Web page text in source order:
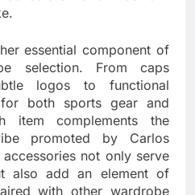
essential component of
selection. From caps
logos to functional
both sports gear and
item complements the
promoted by Carlos
not only serve
also add an element of
with other wardrobe